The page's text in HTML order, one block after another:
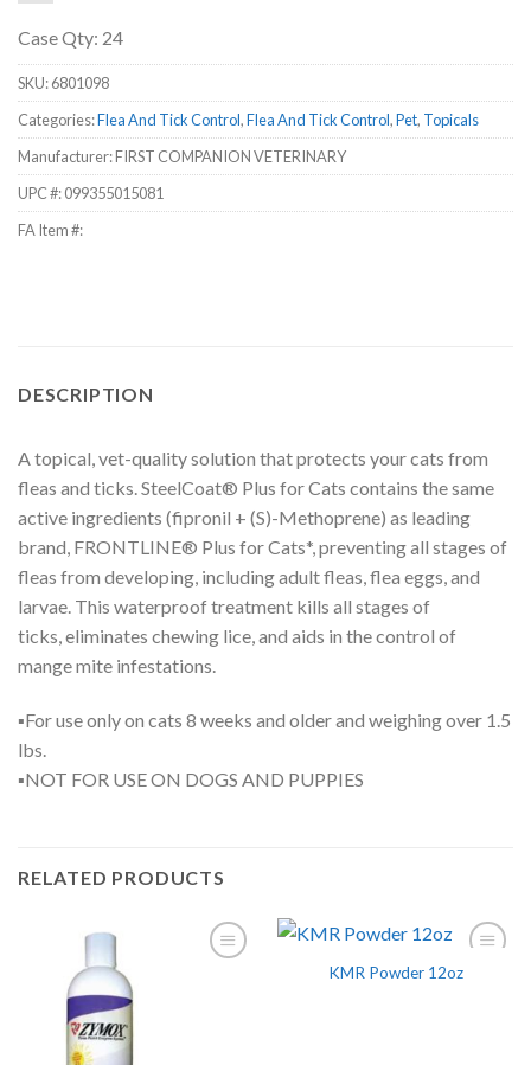
Case Qty: 24
SKU:6801098
Categories:Flea And Tick Control,Flea And Tick Control,Pet, Topicals
Manufacturer: FIRST COMPANION VETERINARY
UPC #:099355015081
FA Item #:
DESCRIPTION
A topical, vet-quality solution that protects your cats from
fleas and ticks. SteelCoat® Plus for Cats contains the same
active ingredients (fipronil + (S)-Methoprene) as leading
brand, FRONTLINE® Plus for Cats*, preventing all stages of
fleas from developing, including adult fleas, flea eggs, and
larvae. This waterproof treatment kills all stages of
ticks, eliminates chewing lice, and aids in the control of
mange mite infestations.
▪For use only on cats 8 weeks and older and weighing over 1.5
lbs.
▪NOT FOR USE ON DOGS AND PUPPIES
RELATED PRODUCTS
KMR Powder 12oz